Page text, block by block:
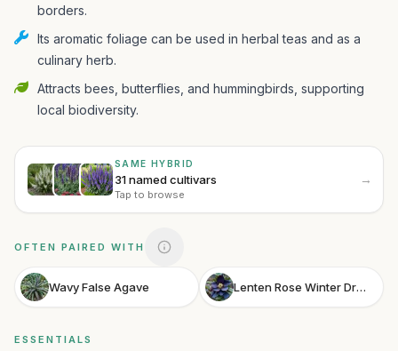
borders.
Its aromatic foliage can be used in herbal teas and as a
culinary herb.
Attracts bees, butterflies, and hummingbirds, supporting
local biodiversity.
SAME HYBRID
31 named cultivars
Tap to browse
→
OFTEN PAIRED WITH
Wavy False Agave Lenten Rose Winter Dream Black
ESSENTIALS